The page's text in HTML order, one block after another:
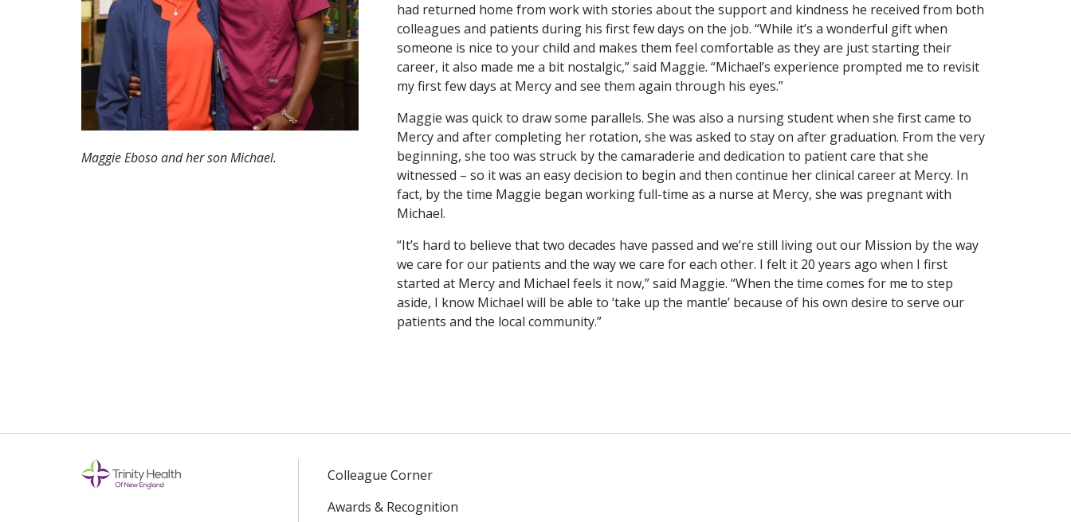
Maggie Eboso and her son Michael.
had returned home from work with stories about the support and kindness he received from both
colleagues and patients during his first few days on the job. “While it’s a wonderful gift when
someone is nice to your child and makes them feel comfortable as they are just starting their
career, it also made me a bit nostalgic,” said Maggie. “Michael’s experience prompted me to revisit
my first few days at Mercy and see them again through his eyes.”
Maggie was quick to draw some parallels. She was also a nursing student when she first came to
Mercy and after completing her rotation, she was asked to stay on after graduation. From the very
beginning, she too was struck by the camaraderie and dedication to patient care that she
witnessed – so it was an easy decision to begin and then continue her clinical career at Mercy. In
fact, by the time Maggie began working full-time as a nurse at Mercy, she was pregnant with
Michael.
“It’s hard to believe that two decades have passed and we’re still living out our Mission by the way
we care for our patients and the way we care for each other. I felt it 20 years ago when I first
started at Mercy and Michael feels it now,” said Maggie. “When the time comes for me to step
aside, I know Michael will be able to ‘take up the mantle’ because of his own desire to serve our
patients and the local community.”
Colleague Corner
Awards & Recognition